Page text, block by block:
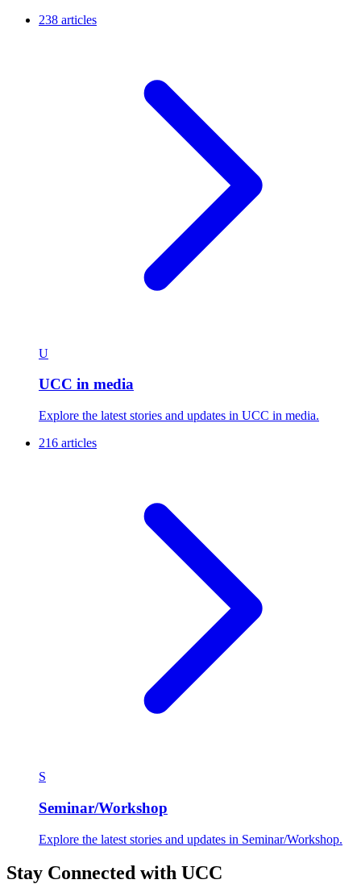
238 articles
U
UCC in media
Explore the latest stories and updates in UCC in media.
216 articles
S
Seminar/Workshop
Explore the latest stories and updates in Seminar/Workshop.
Stay Connected with UCC